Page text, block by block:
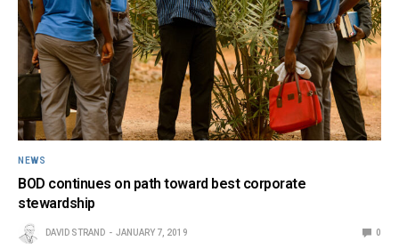
NEWS
BOD continues on path toward best corporate
stewardship
DAVID STRAND JANUARY 7, 2019 0